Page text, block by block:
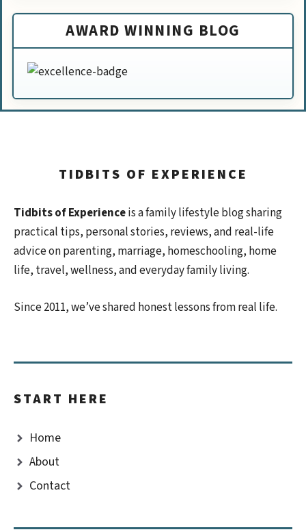
AWARD WINNING BLOG
TIDBITS OF EXPERIENCE
Tidbits of Experienceis a family lifestyle blog sharing
practical tips, personal stories, reviews, and real-life
advice on parenting, marriage, homeschooling, home
life, travel, wellness, and everyday family living.
Since 2011, we’ve shared honest lessons from real life.
START HERE
Home
About
Contact